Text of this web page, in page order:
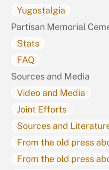
Yugostalgia
Partisan Memorial
Stats
FAQ
Sources and Media
Video and Media
Joint Efforts
Sources and
From the old press
From the old press